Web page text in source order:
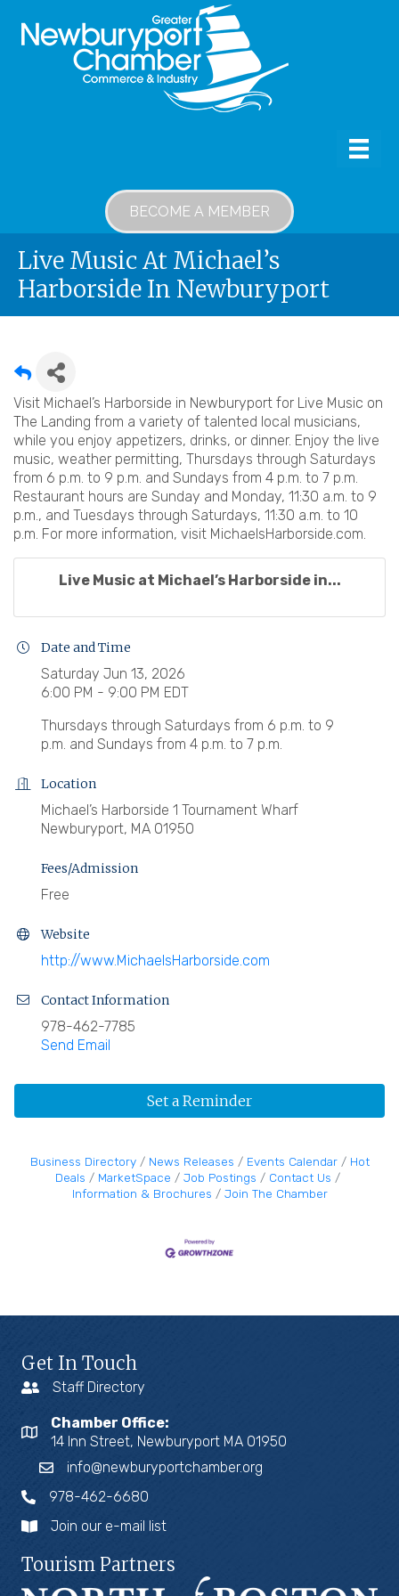
BECOME A MEMBER
Live Music At Michael’s
Harborside In Newburyport
Visit Michael’s Harborside in Newburyport for Live Music on
The Landing from a variety of talented local musicians,
while you enjoy appetizers, drinks, or dinner. Enjoy the live
music, weather permitting, Thursdays through Saturdays
from 6 p.m. to 9 p.m. and Sundays from 4 p.m. to 7 p.m.
Restaurant hours are Sunday and Monday, 11:30 a.m. to 9
p.m., and Tuesdays through Saturdays, 11:30 a.m. to 10
p.m. For more information, visit MichaelsHarborside.com.
Live Music at Michael’s Harborside in...
Date and Time
Saturday Jun 13, 2026
6:00 PM - 9:00 PM EDT
Thursdays through Saturdays from 6 p.m. to 9
p.m. and Sundays from 4 p.m. to 7 p.m.
Location
Michael’s Harborside 1 Tournament Wharf
Newburyport, MA 01950
Fees/Admission
Free
Website
http://www.MichaelsHarborside.com
Contact Information
978-462-7785
Send Email
Set a Reminder
Business Directory News Releases Events Calendar
Hot
Deals
MarketSpace Job Postings
Contact Us
Information & Brochures
Join The Chamber
Get In Touch
Staff Directory
Chamber Office:
14 Inn Street, Newburyport MA 01950
info@newburyportchamber.org
978-462-6680
Join our e-mail list
Tourism Partners